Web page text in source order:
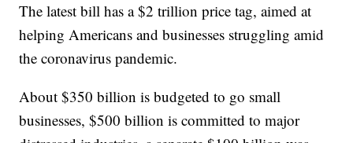
The latest bill has a $2 trillion price tag, aimed at
helping Americans and businesses struggling amid
the coronavirus pandemic.
About $350 billion is budgeted to go small
businesses, $500 billion is committed to major